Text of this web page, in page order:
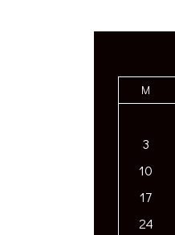
M
3
10
17
24